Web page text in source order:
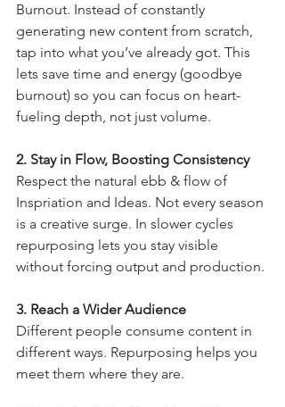
Burnout. Instead of constantly
generating new content from scratch,
tap into what you’ve already got. This
lets save time and energy (goodbye
burnout) so you can focus on heart-
fueling depth, not just volume.
2. Stay in Flow, Boosting Consistency
Respect the natural ebb & flow of
Inspriation and Ideas. Not every season
is a creative surge. In slower cycles
repurposing lets you stay visible
without forcing output and production.
3. Reach a Wider Audience
Different people consume content in
different ways. Repurposing helps you
meet them where they are.